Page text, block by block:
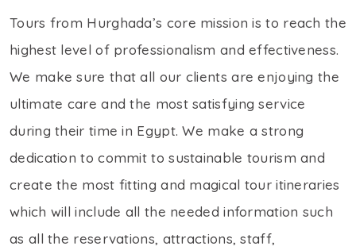
Tours from Hurghada’s core mission is to reach the
highest level of professionalism and effectiveness.
We make sure that all our clients are enjoying the
ultimate care and the most satisfying service
during their time in Egypt. We make a strong
dedication to commit to sustainable tourism and
create the most fitting and magical tour itineraries
which will include all the needed information such
as all the reservations, attractions, staff,